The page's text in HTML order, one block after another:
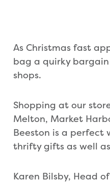
As Christmas fast
bag a quirky
shops.
Shopping at our
Melton, Market
Beeston is a perfect
thrifty gifts as well
Karen Bilsby, Head